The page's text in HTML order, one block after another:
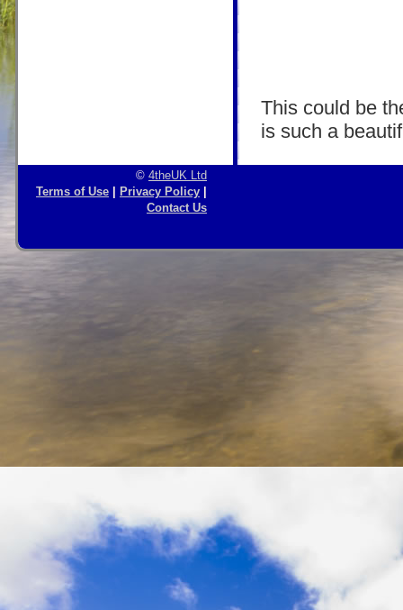
This could be
is such a
© 4theUK Ltd
Terms of Use
Privacy Policy
Contact Us